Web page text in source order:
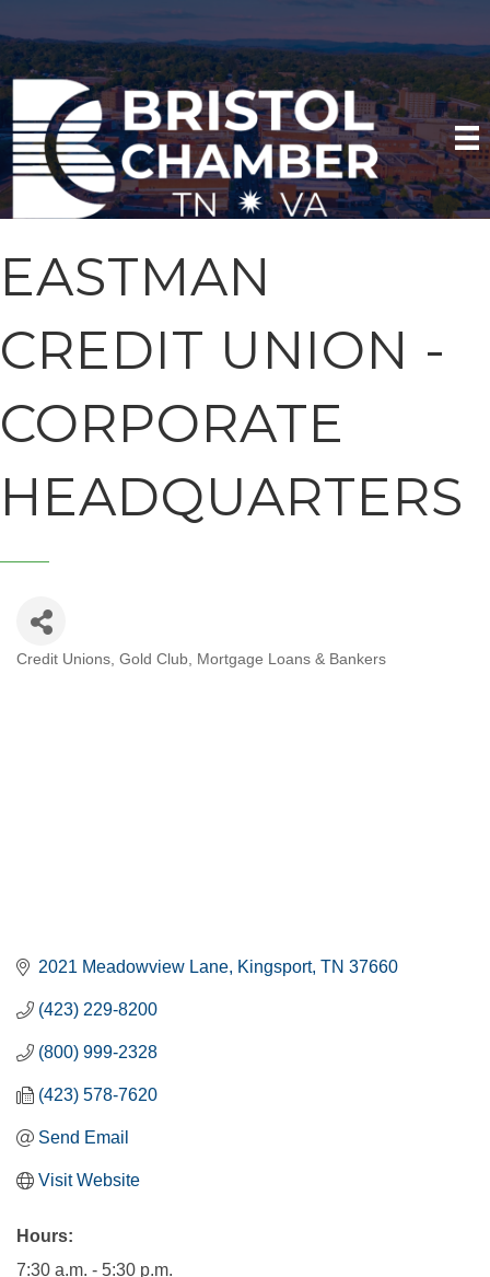
EASTMAN
CREDIT UNION -
CORPORATE
HEADQUARTERS
Credit Unions Gold Club Mortgage Loans & Bankers
2021 Meadowview Lane Kingsport TN 37660
(423) 229-8200
(800) 999-2328
(423) 578-7620
Send Email
Visit Website
Hours:
7:30 a.m. - 5:30 p.m.